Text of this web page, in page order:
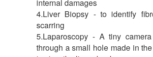
internal damages
4.Liver Biopsy - to identify
scarring
5.Laparoscopy - A tiny
through a small hole made in